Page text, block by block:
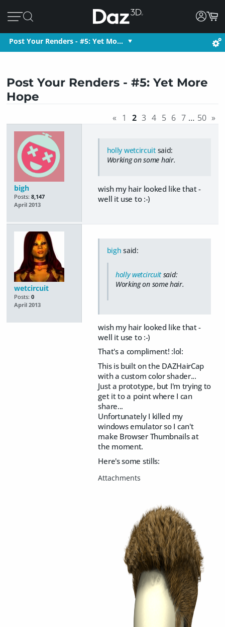
Post Your Renders - #5: Yet Mo…
Post Your Renders - #5: Yet More
Hope
« 1 2 3 4 5 6 7 … 50 »
bigh
Posts: 8,147
April 2013
holly wetcircuitsaid:
Working on some hair.
wish my hair looked like that -
well it use to :-)
wetcircuit
Posts: 0
April 2013
bigh said:
holly wetcircuitsaid:
Working on some hair.
wish my hair looked like that -
well it use to :-)
That's a compliment! :lol:
This is built on the DAZHairCap
with a custom color shader...
Just a prototype, but I'm trying to
get it to a point where I can
share...
Unfortunately I killed my
windows emulator so I can't
make Browser Thumbnails at
the moment.
Here's some stills: